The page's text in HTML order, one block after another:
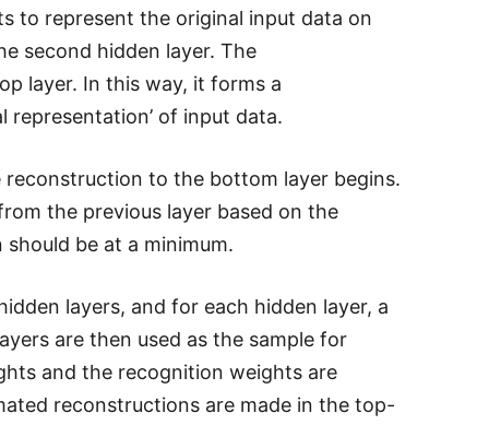
to represent the original input data on
second hidden layer. The
layer. In this way, it forms a
of input data.
to the bottom layer begins.
the previous layer based on the
be at a minimum.
layers, and for each hidden layer, a
are then used as the sample for
and the recognition weights are
reconstructions are made in the top-